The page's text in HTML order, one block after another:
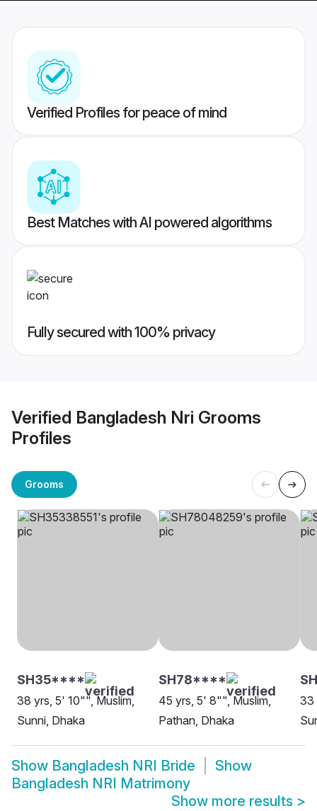
Verified Profiles for peace of mind
Best Matches with AI powered algorithms
Fully secured with 100% privacy
Verified Bangladesh Nri Grooms
Profiles
Grooms
SH35****
38 yrs, 5' 10"", Muslim,
Sunni, Dhaka
SH78****
45 yrs, 5' 8"", Muslim,
Pathan, Dhaka
33
Show Bangladesh NRI Bride
Show
Bangladesh NRI Matrimony
Show more results >